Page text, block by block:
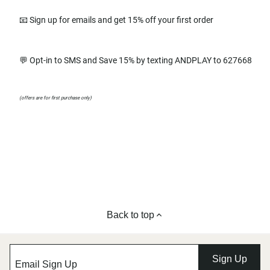
📧 Sign up for emails and get 15% off your first order
💬 Opt-in to SMS and Save 15% by texting ANDPLAY to 627668
(offers are for first purchase only)
Back to top
Sign Up